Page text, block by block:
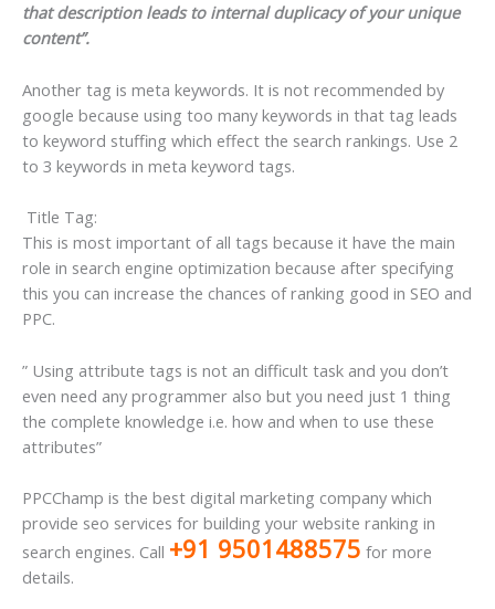
that description leads to internal duplicacy of your unique
content”.
Another tag is meta keywords. It is not recommended by
google because using too many keywords in that tag leads
to keyword stuffing which effect the search rankings. Use 2
to 3 keywords in meta keyword tags.
Title Tag:
This is most important of all tags because it have the main
role in search engine optimization because after specifying
this you can increase the chances of ranking good in SEO and
PPC.
” Using attribute tags is not an difficult task and you don’t
even need any programmer also but you need just 1 thing
the complete knowledge i.e. how and when to use these
attributes”
PPCChamp is the best digital marketing company which
provide seo services for building your website ranking in
search engines. Call +91 9501488575 for more
details.